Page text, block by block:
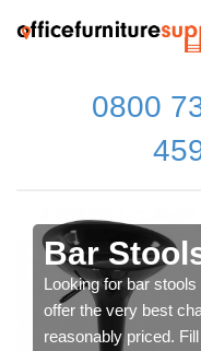
0800
Bar
Looking for bar
offer the very best
reasonably priced.